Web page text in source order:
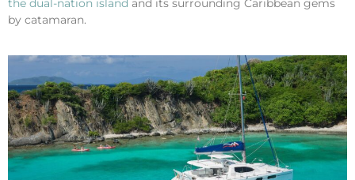
the dual-nation island and its surrounding Caribbean gems
by catamaran.